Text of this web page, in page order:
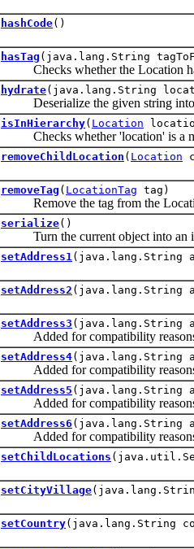
hashCode()
hasTag (java.lang.String
Checks whether the Location
hydrate(java.lang.String
Deserialize the given string into
isInHierarchy( Location
Checks whether 'location' is a
removeChildLocation ( Location
removeTag ( LocationTag tag)
Remove the tag from the
serialize()
Turn the current object into an
setAddress1 (java.lang.String
setAddress2 (java.lang.String
setAddress3 (java.lang.String
Added for compatibility
setAddress4(java.lang.String
Added for compatibility
setAddress5 (java.lang.String
Added for compatibility
setAddress6 (java.lang.String
Added for compatibility
setChildLocations
setCityVillage
setCountry(java.lang.String